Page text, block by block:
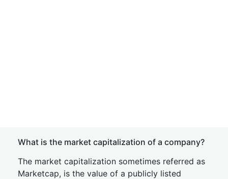
What is the market capitalization of a company?
The market capitalization sometimes referred as
Marketcap, is the value of a publicly listed